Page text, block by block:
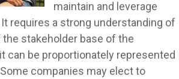
maintain and leverage
requires a strong understanding of
stakeholder base of the
can be proportionately represented
companies may elect to